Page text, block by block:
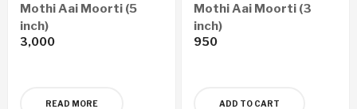
Mothi Aai Moorti (5
inch)
3,000
READ MORE
Mothi Aai Moorti (3
inch)
950
ADD TO CART